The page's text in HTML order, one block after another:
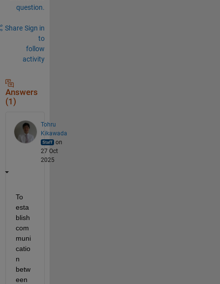
question.
Share Sign in
to
follow
activity
Answers
(1)
Tohru
Kikawada
on
27 Oct
2025
To
esta
blish
com
muni
catio
n
betw
een